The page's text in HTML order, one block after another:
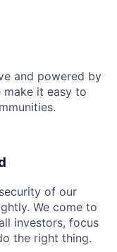
and powered by
make it easy to
of our
We come to
investors, focus
the right thing.